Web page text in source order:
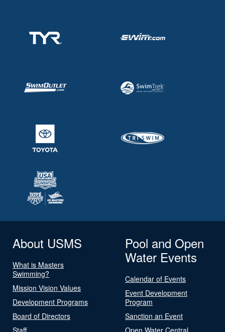
About USMS
What is Masters
Swimming?
Mission Vision Values
Development Programs
Board of Directors
Staff
Pool and Open
Water Events
Calendar of Events
Event Development
Program
Sanction an Event
Open Water Central